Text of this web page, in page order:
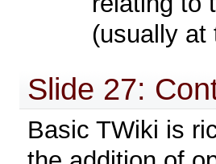
(usually at
Slide 27:
Basic TWiki is